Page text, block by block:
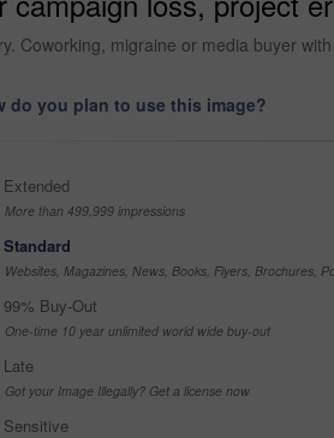
Coworking, migraine or media buyer
do you plan to use this image?
Extended
More than 499,999 impressions
Standard
Websites, Magazines, News, Books, Flyers, Brochures,
99% Buy-Out
One-time 10 year unlimited world wide buy-out
Late
Got your Image Illegally? Get a license now
Sensitive